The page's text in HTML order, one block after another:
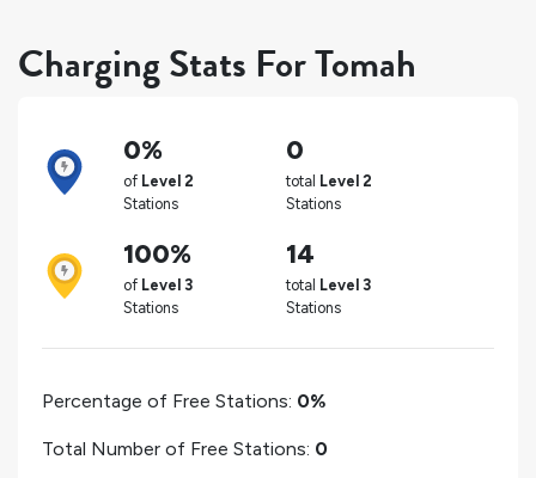
Charging Stats For Tomah
0%
of Level 2
Stations
0
total Level 2
Stations
100%
of Level 3
Stations
14
total Level 3
Stations
Percentage of Free Stations: 0%
Total Number of Free Stations: 0